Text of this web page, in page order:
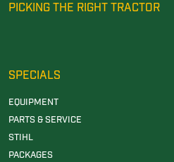
PICKING THE RIGHT TRACTOR
SPECIALS
EQUIPMENT
PARTS & SERVICE
STIHL
PACKAGES